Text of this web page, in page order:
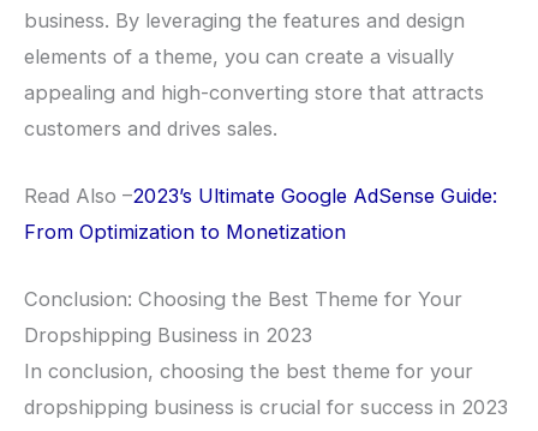
business. By leveraging the features and design
elements of a theme, you can create a visually
appealing and high-converting store that attracts
customers and drives sales.
Read Also –2023’s Ultimate Google AdSense Guide:
From Optimization to Monetization
Conclusion: Choosing the Best Theme for Your
Dropshipping Business in 2023
In conclusion, choosing the best theme for your
dropshipping business is crucial for success in 2023